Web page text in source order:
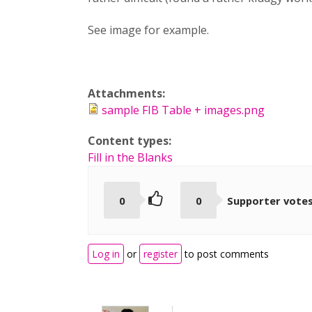
See image for example.
Attachments:
sample FIB Table + images.png
Content types:
Fill in the Blanks
0 0 Supporter
Log in or register to post comments